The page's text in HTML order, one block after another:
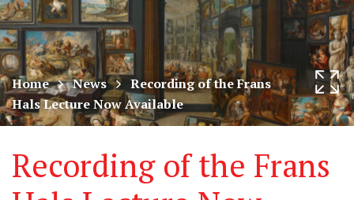
art
in
museums
worldwide
Home News
Recording of the Frans
Hals Lecture Now Available
Recording of the Frans